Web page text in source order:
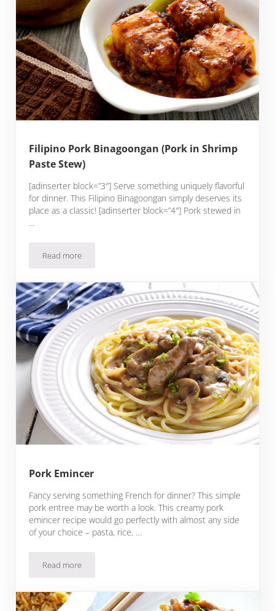
Filipino Pork Binagoongan (Pork in Shrimp
Paste Stew)
[adinserter block=”3″] Serve something uniquely flavorful
for dinner. This Filipino Binagoongan simply deserves its
place as a classic! [adinserter block=”4″] Pork stewed in
…
Read moreFilipino Pork Binagoongan (Pork in Shrimp Paste Stew)
Pork Emincer
Fancy serving something French for dinner? This simple
pork entree may be worth a look. This creamy pork
emincer recipe would go perfectly with almost any side
of your choice – pasta, rice, …
Read morePork Emincer